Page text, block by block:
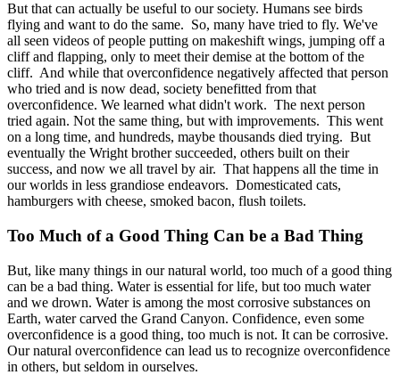
But that can actually be useful to our society. Humans see birds
flying and want to do the same. So, many have tried to fly. We've
all seen videos of people putting on makeshift wings, jumping off a
cliff and flapping, only to meet their demise at the bottom of the
cliff. And while that overconfidence negatively affected that person
who tried and is now dead, society benefitted from that
overconfidence. We learned what didn't work. The next person
tried again. Not the same thing, but with improvements. This went
on a long time, and hundreds, maybe thousands died trying. But
eventually the Wright brother succeeded, others built on their
success, and now we all travel by air. That happens all the time in
our worlds in less grandiose endeavors. Domesticated cats,
hamburgers with cheese, smoked bacon, flush toilets.
Too Much of a Good Thing Can be a Bad Thing
But, like many things in our natural world, too much of a good thing
can be a bad thing. Water is essential for life, but too much water
and we drown. Water is among the most corrosive substances on
Earth, water carved the Grand Canyon. Confidence, even some
overconfidence is a good thing, too much is not. It can be corrosive.
Our natural overconfidence can lead us to recognize overconfidence
in others, but seldom in ourselves.